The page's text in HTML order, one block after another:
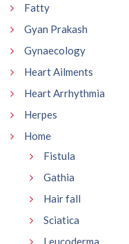
Fatty
Gyan Prakash
Gynaecology
Heart Ailments
Heart Arrhythmia
Herpes
Home
Fistula
Gathia
Hair fall
Sciatica
Leucoderma